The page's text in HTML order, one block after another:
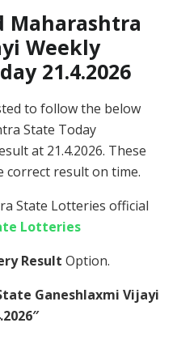
Maharashtra
Weekly
21.4.2026
to follow the below
State Today
at 21.4.2026. These
correct result on time.
State Lotteries official
Lotteries
Result Option.
Ganeshlaxmi Vijayi